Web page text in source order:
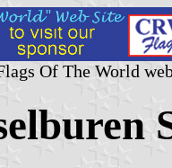
Of The World